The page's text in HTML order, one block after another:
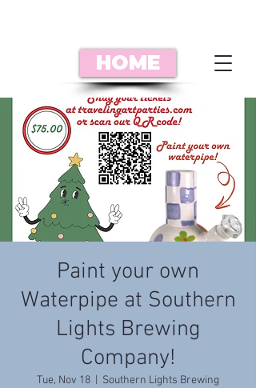
HOME
Paint your own
Waterpipe at Southern
Lights Brewing
Company!
Tue, Nov 18
Southern Lights Brewing